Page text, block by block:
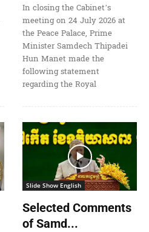
In closing the Cabinet’s
meeting on 24 July 2026 at
the Peace Palace, Prime
Minister Samdech Thipadei
Hun Manet made the
following statement
regarding the Royal
Slide Show English
Selected Comments
of Samd...